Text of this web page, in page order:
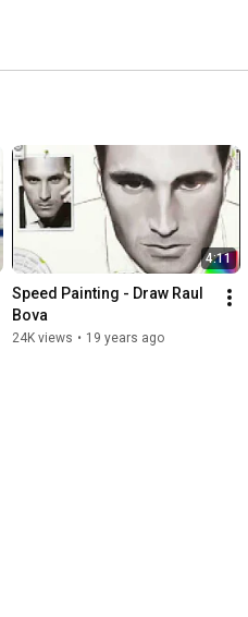
4:11
Speed Painting - Draw Raul
Bova
24K views • 19 years ago